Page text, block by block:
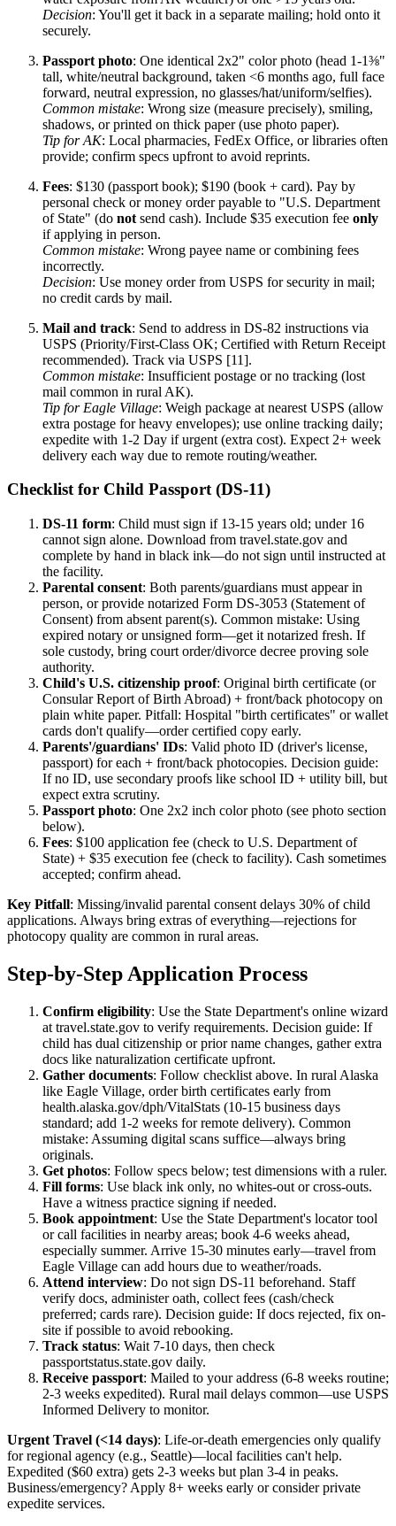
Decision: You'll get it back in a separate mailing; hold onto it
securely.
Passport photo: One identical 2x2" color photo (head 1-1⅜"
tall, white/neutral background, taken <6 months ago, full face
forward, neutral expression, no glasses/hat/uniform/selfies).
Common mistake: Wrong size (measure precisely), smiling,
shadows, or printed on thick paper (use photo paper).
Tip for AK: Local pharmacies, FedEx Office, or libraries often
provide; confirm specs upfront to avoid reprints.
Fees: $130 (passport book); $190 (book + card). Pay by
personal check or money order payable to "U.S. Department
of State" (do not send cash). Include $35 execution fee only
if applying in person.
Common mistake: Wrong payee name or combining fees
incorrectly.
Decision: Use money order from USPS for security in mail;
no credit cards by mail.
Mail and track: Send to address in DS-82 instructions via
USPS (Priority/First-Class OK; Certified with Return Receipt
recommended). Track via USPS [11].
Common mistake: Insufficient postage or no tracking (lost
mail common in rural AK).
Tip for Eagle Village: Weigh package at nearest USPS (allow
extra postage for heavy envelopes); use online tracking daily;
expedite with 1-2 Day if urgent (extra cost). Expect 2+ week
delivery each way due to remote routing/weather.
Checklist for Child Passport (DS-11)
DS-11 form: Child must sign if 13-15 years old; under 16
cannot sign alone. Download from travel.state.gov and
complete by hand in black ink—do not sign until instructed at
the facility.
Parental consent: Both parents/guardians must appear in
person, or provide notarized Form DS-3053 (Statement of
Consent) from absent parent(s). Common mistake: Using
expired notary or unsigned form—get it notarized fresh. If
sole custody, bring court order/divorce decree proving sole
authority.
Child's U.S. citizenship proof: Original birth certificate (or
Consular Report of Birth Abroad) + front/back photocopy on
plain white paper. Pitfall: Hospital "birth certificates" or wallet
cards don't qualify—order certified copy early.
Parents'/guardians' IDs: Valid photo ID (driver's license,
passport) for each + front/back photocopies. Decision guide:
If no ID, use secondary proofs like school ID + utility bill, but
expect extra scrutiny.
Passport photo: One 2x2 inch color photo (see photo section
below).
Fees: $100 application fee (check to U.S. Department of
State) + $35 execution fee (check to facility). Cash sometimes
accepted; confirm ahead.
Key Pitfall: Missing/invalid parental consent delays 30% of child
applications. Always bring extras of everything—rejections for
photocopy quality are common in rural areas.
Step-by-Step Application Process
Confirm eligibility: Use the State Department's online wizard
at travel.state.gov to verify requirements. Decision guide: If
child has dual citizenship or prior name changes, gather extra
docs like naturalization certificate upfront.
Gather documents: Follow checklist above. In rural Alaska
like Eagle Village, order birth certificates early from
health.alaska.gov/dph/VitalStats (10-15 business days
standard; add 1-2 weeks for remote delivery). Common
mistake: Assuming digital scans suffice—always bring
originals.
Get photos: Follow specs below; test dimensions with a ruler.
Fill forms: Use black ink only, no whites-out or cross-outs.
Have a witness practice signing if needed.
Book appointment: Use the State Department's locator tool
or call facilities in nearby areas; book 4-6 weeks ahead,
especially summer. Arrive 15-30 minutes early—travel from
Eagle Village can add hours due to weather/roads.
Attend interview: Do not sign DS-11 beforehand. Staff
verify docs, administer oath, collect fees (cash/check
preferred; cards rare). Decision guide: If docs rejected, fix on-
site if possible to avoid rebooking.
Track status: Wait 7-10 days, then check
passportstatus.state.gov daily.
Receive passport: Mailed to your address (6-8 weeks routine;
2-3 weeks expedited). Rural mail delays common—use USPS
Informed Delivery to monitor.
Urgent Travel (<14 days): Life-or-death emergencies only qualify
for regional agency (e.g., Seattle)—local facilities can't help.
Expedited ($60 extra) gets 2-3 weeks but plan 3-4 in peaks.
Business/emergency? Apply 8+ weeks early or consider private
expedite services.